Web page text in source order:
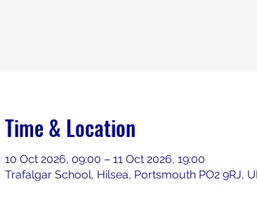
Time & Location
10 Oct 2026, 09:00 – 11 Oct 2026, 19:00
Trafalgar School, Hilsea, Portsmouth PO2 9RJ,